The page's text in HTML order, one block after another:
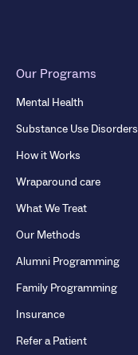
Our Programs
Mental Health
Substance Use Disorders
How it Works
Wraparound care
What We Treat
Our Methods
Alumni Programming
Family Programming
Insurance
Refer a Patient